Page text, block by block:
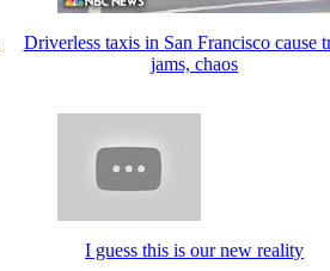
Driverless taxis in San Francisco cause
jams, chaos
I guess this is our new reality